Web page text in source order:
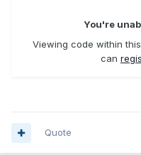
You're
Viewing code within
can
Quote